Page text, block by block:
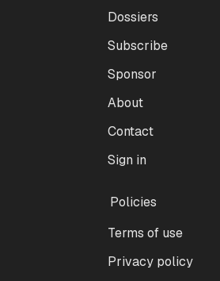
Dossiers
Subscribe
Sponsor
About
Contact
Sign in
Policies
Terms of use
Privacy policy